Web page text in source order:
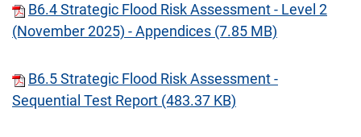
B6.4 Strategic Flood Risk Assessment - Level 2
(November 2025) - Appendices (7.85 MB)
B6.5 Strategic Flood Risk Assessment -
Sequential Test Report (483.37 KB)